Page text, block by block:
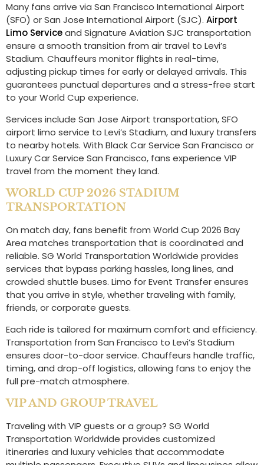
Many fans arrive via San Francisco International Airport
(SFO) or San Jose International Airport (SJC). Airport
Limo Serviceand Signature Aviation SJC transportation
ensure a smooth transition from air travel to Levi’s
Stadium. Chauffeurs monitor flights in real-time,
adjusting pickup times for early or delayed arrivals. This
guarantees punctual departures and a stress-free start
to your World Cup experience.
Services include San Jose Airport transportation, SFO
airport limo service to Levi’s Stadium, and luxury transfers
to nearby hotels. With Black Car Service San Francisco or
Luxury Car Service San Francisco, fans experience VIP
travel from the moment they land.
WORLD CUP 2026 STADIUM
TRANSPORTATION
On match day, fans benefit from World Cup 2026 Bay
Area matches transportation that is coordinated and
reliable. SG World Transportation Worldwide provides
services that bypass parking hassles, long lines, and
crowded shuttle buses. Limo for Event Transfer ensures
that you arrive in style, whether traveling with family,
friends, or corporate guests.
Each ride is tailored for maximum comfort and efficiency.
Transportation from San Francisco to Levi’s Stadium
ensures door-to-door service. Chauffeurs handle traffic,
timing, and drop-off logistics, allowing fans to enjoy the
full pre-match atmosphere.
VIP AND GROUP TRAVEL
Traveling with VIP guests or a group? SG World
Transportation Worldwide provides customized
itineraries and luxury vehicles that accommodate